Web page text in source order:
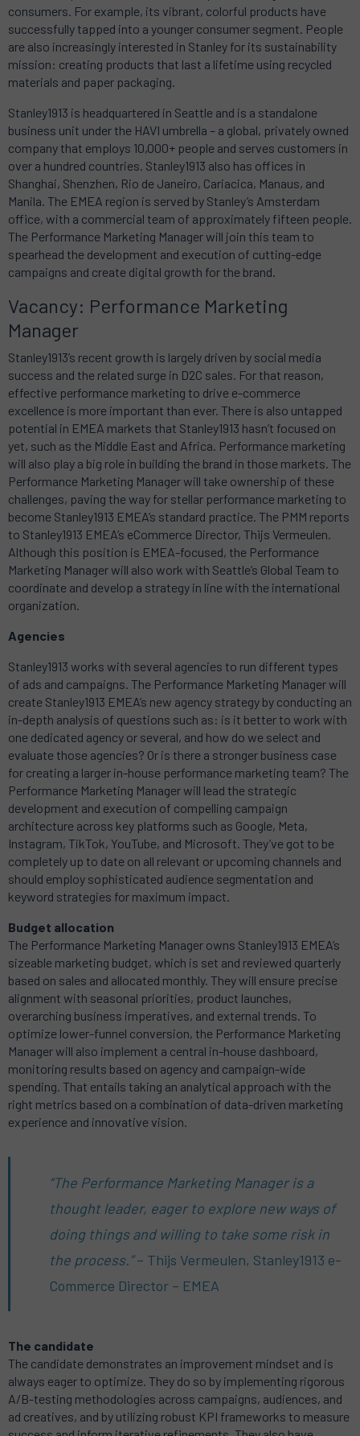
consumers. For example, its vibrant, colorful products have
successfully tapped into a younger consumer segment. People
are also increasingly interested in Stanley for its sustainability
mission: creating products that last a lifetime using recycled
materials and paper packaging.
Stanley1913 is headquartered in Seattle and is a standalone
business unit under the HAVI umbrella – a global, privately owned
company that employs 10,000+ people and serves customers in
over a hundred countries. Stanley1913 also has offices in
Shanghai, Shenzhen, Rio de Janeiro, Cariacica, Manaus, and
Manila. The EMEA region is served by Stanley’s Amsterdam
office, with a commercial team of approximately fifteen people.
The Performance Marketing Manager will join this team to
spearhead the development and execution of cutting-edge
campaigns and create digital growth for the brand.
Vacancy: Performance Marketing
Manager
Stanley1913’s recent growth is largely driven by social media
success and the related surge in D2C sales. For that reason,
effective performance marketing to drive e-commerce
excellence is more important than ever. There is also untapped
potential in EMEA markets that Stanley1913 hasn’t focused on
yet, such as the Middle East and Africa. Performance marketing
will also play a big role in building the brand in those markets. The
Performance Marketing Manager will take ownership of these
challenges, paving the way for stellar performance marketing to
become Stanley1913 EMEA’s standard practice. The PMM reports
to Stanley1913 EMEA’s eCommerce Director, Thijs Vermeulen.
Although this position is EMEA-focused, the Performance
Marketing Manager will also work with Seattle’s Global Team to
coordinate and develop a strategy in line with the international
organization.
Agencies
Stanley1913 works with several agencies to run different types
of ads and campaigns. The Performance Marketing Manager will
create Stanley1913 EMEA’s new agency strategy by conducting an
in-depth analysis of questions such as: is it better to work with
one dedicated agency or several, and how do we select and
evaluate those agencies? Or is there a stronger business case
for creating a larger in-house performance marketing team? The
Performance Marketing Manager will lead the strategic
development and execution of compelling campaign
architecture across key platforms such as Google, Meta,
Instagram, TikTok, YouTube, and Microsoft. They’ve got to be
completely up to date on all relevant or upcoming channels and
should employ sophisticated audience segmentation and
keyword strategies for maximum impact.
Budget allocation
The Performance Marketing Manager owns Stanley1913 EMEA’s
sizeable marketing budget, which is set and reviewed quarterly
based on sales and allocated monthly. They will ensure precise
alignment with seasonal priorities, product launches,
overarching business imperatives, and external trends. To
optimize lower-funnel conversion, the Performance Marketing
Manager will also implement a central in-house dashboard,
monitoring results based on agency and campaign-wide
spending. That entails taking an analytical approach with the
right metrics based on a combination of data-driven marketing
experience and innovative vision.
“The Performance Marketing Manager is a
thought leader, eager to explore new ways of
doing things and willing to take some risk in
the process.”– Thijs Vermeulen, Stanley1913 e-
Commerce Director – EMEA
The candidate
The candidate demonstrates an improvement mindset and is
always eager to optimize. They do so by implementing rigorous
A/B-testing methodologies across campaigns, audiences, and
ad creatives, and by utilizing robust KPI frameworks to measure